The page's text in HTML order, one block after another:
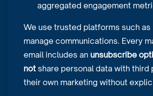
aggregated engagement
We use trusted platforms such as
manage communications. Every
email includes an unsubscribe
not share personal data with third
their own marketing without